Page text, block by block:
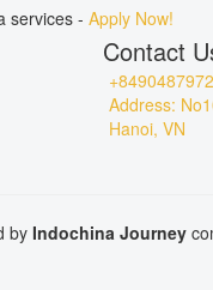
services - Apply Now!
Contact
Address:
Hanoi, VN
by Indochina Journey